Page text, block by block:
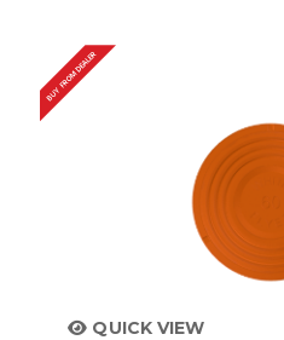
BUY FROM DEALER
QUICK VIEW